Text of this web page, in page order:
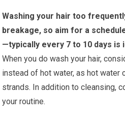
Washing your hair too
breakage, so aim for a
—typically every 7 to 10 days is
When you do wash your hair,
instead of hot water, as hot water
strands. In addition to cleansing,
your routine.